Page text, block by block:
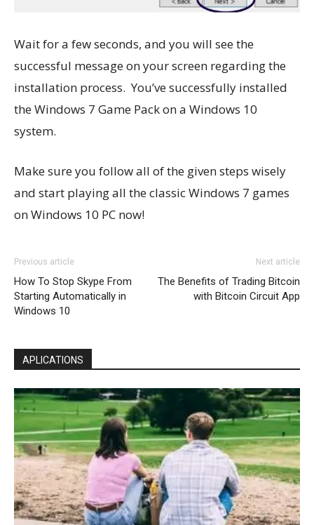
Wait for a few seconds, and you will see the
successful message on your screen regarding the
installation process. You’ve successfully installed
the Windows 7 Game Pack on a Windows 10
system.
Make sure you follow all of the given steps wisely
and start playing all the classic Windows 7 games
on Windows 10 PC now!
Previous article
How To Stop Skype From
Starting Automatically in
Windows 10
Next article
The Benefits of Trading Bitcoin
with Bitcoin Circuit App
APLICATIONS